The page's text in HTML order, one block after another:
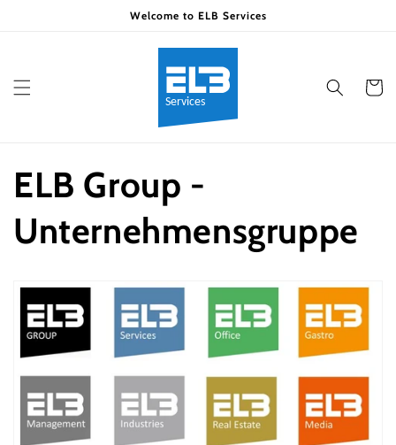
Welcome to ELB Services
Cart
ELB Group -
Unternehmensgruppe